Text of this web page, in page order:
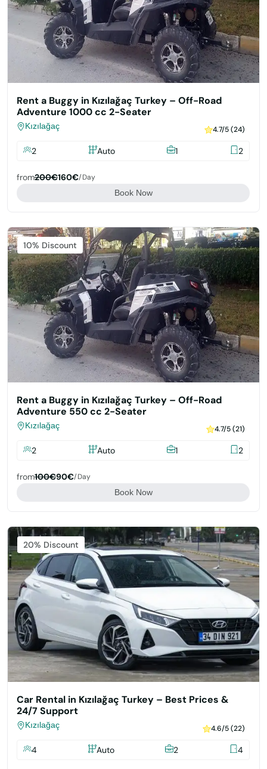
Rent a Buggy in Kızılağaç Turkey – Off-Road
Adventure 1000 cc 2-Seater
Kızılağaç 4.7/5 (24)
2 Auto 1 2
from200€160€/day
Book Now
Featured
10% Discount
Rent a Buggy in Kızılağaç Turkey – Off-Road
Adventure 550 cc 2-Seater
Kızılağaç 4.7/5 (21)
2 Auto 1 2
from100€90€/day
Book Now
Featured
20% Discount
Car Rental in Kızılağaç Turkey – Best Prices &
24/7 Support
Kızılağaç 4.6/5 (22)
4 Auto 2 4